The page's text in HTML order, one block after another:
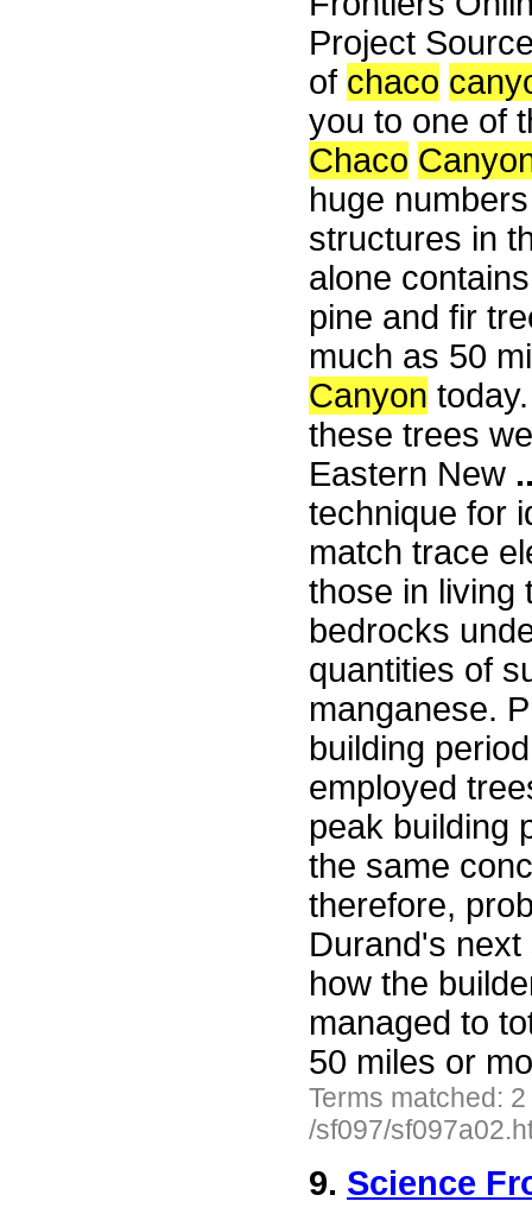
Project
of chaco
you to one of
Chaco
huge
structures in
alone
pine and fir
much as 50
Canyon
these trees
Eastern New
technique for
match trace
those in living
bedrocks
quantities of
manganese.
building
employed
peak building
the same
therefore,
Durand's
how the
managed to
50 miles or
Terms matched:
/sf097/
9. Science